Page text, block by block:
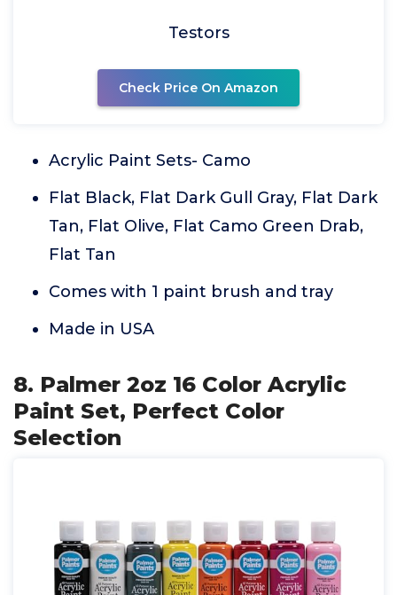
Testors
Check Price On Amazon
Acrylic Paint Sets- Camo
Flat Black, Flat Dark Gull Gray, Flat Dark
Tan, Flat Olive, Flat Camo Green Drab,
Flat Tan
Comes with 1 paint brush and tray
Made in USA
8. Palmer 2oz 16 Color Acrylic
Paint Set, Perfect Color
Selection